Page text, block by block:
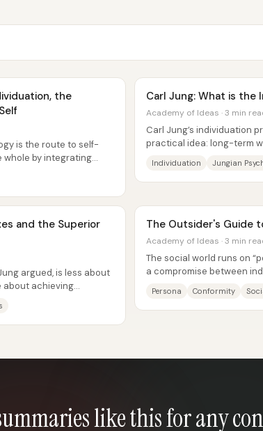
the
is the route to self-
whole by integrating
Carl Jung: What is the
Academy of Ideas · 3 min
Carl Jung’s individuation
practical idea: long-term
Individuation Jungian
and the Superior
argued, is less about
about achieving
The Outsider's Guide
Academy of Ideas · 3 min
The social world runs on
a compromise between
Persona Conformity
like this for any